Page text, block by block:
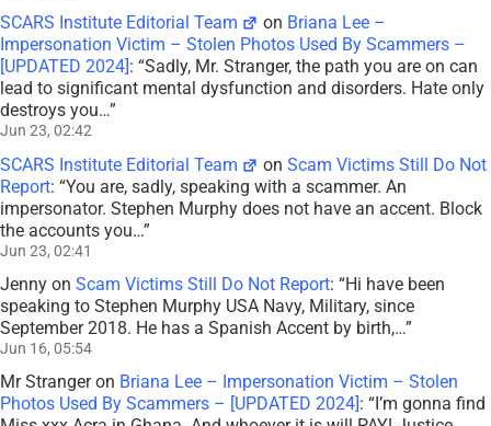
SCARS Institute Editorial Team on Briana Lee –
Impersonation Victim – Stolen Photos Used By Scammers –
[UPDATED 2024] : “Sadly, Mr. Stranger, the path you are on can
lead to significant mental dysfunction and disorders. Hate only
destroys you…”
Jun 23, 02:42
SCARS Institute Editorial Team onScam Victims Still Do Not
Report: “You are, sadly, speaking with a scammer. An
impersonator. Stephen Murphy does not have an accent. Block
the accounts you…”
Jun 23, 02:41
Jenny on Scam Victims Still Do Not Report: “Hi have been
speaking to Stephen Murphy USA Navy, Military, since
September 2018. He has a Spanish Accent by birth,…”
Jun 16, 05:54
Mr Strangeron Briana Lee – Impersonation Victim – Stolen
Photos Used By Scammers – [UPDATED 2024]: “I’m gonna find